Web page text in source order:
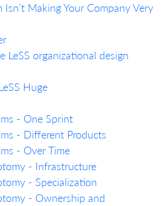
Isn’t Making Your Company Very
LeSS organizational design
Huge
- One Sprint
- Different Products
- Over Time
- Infrastructure
- Specialization
- Ownership and